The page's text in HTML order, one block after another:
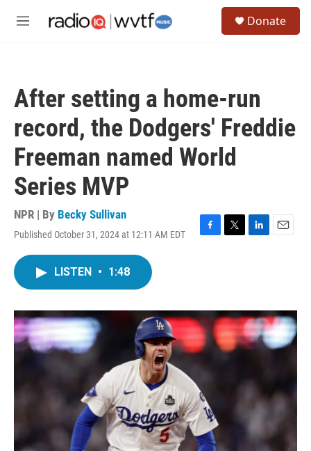
M
Donate
After setting a home-run
record, the Dodgers' Freddie
Freeman named World
Series MVP
NPR | By Becky Sullivan
Published October 31, 2024 at 12:11 AM EDT
F
o
k
T
r
L
I
n
E
LISTEN • 1:48